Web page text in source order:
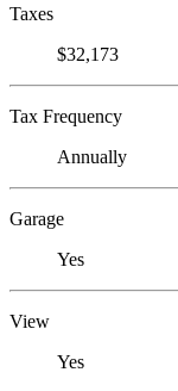
Taxes
$32,173
Tax Frequency
Annually
Garage
Yes
View
Yes